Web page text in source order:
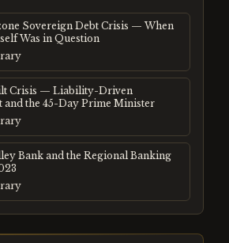
Sovereign Debt Crisis — When
Was in Question
Crisis — Liability-Driven
and the 45-Day Prime Minister
Bank and the Regional Banking